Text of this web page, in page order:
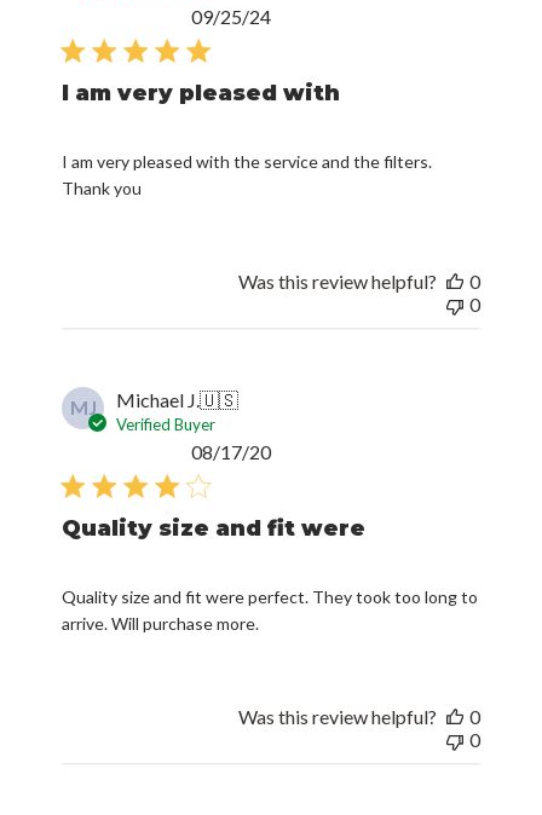
I am very pleased with
I am very pleased with the service and the filters.
Thank you
Published
09/25/24
Was this review helpful?
0
0
MJ Michael J.🇺🇸
Verified Buyer
Quality size and fit were
Quality size and fit were perfect. They took too long to
arrive. Will purchase more.
Published
08/17/20
Was this review helpful?
0
0